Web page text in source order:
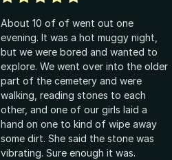
About 10 of of went out one
evening. It was a hot muggy night,
but we were bored and wanted to
explore. We went over into the older
part of the cemetery and were
walking, reading stones to each
other, and one of our girls laid a
hand on one to kind of wipe away
some dirt. She said the stone was
vibrating. Sure enough it was.